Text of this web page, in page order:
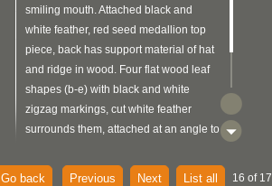
smiling mouth. Attached black and
white feather, red seed medallion top
piece, back has support material of hat
and ridge in wood. Four flat wood leaf
shapes (b-e) with black and white
zigzag markings, cut white feather
surrounds them, attached at an angle to
feather down.
Go back Previous Next List all 16 of